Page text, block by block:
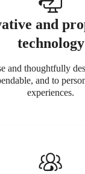
and
technology
and thoughtfully
and to
experiences.